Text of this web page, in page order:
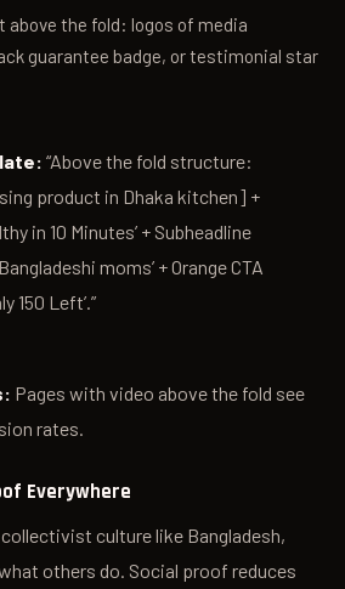
above the fold: logos of media
guarantee badge, or testimonial star
“Above the fold structure:
product in Dhaka kitchen] +
in 10 Minutes’ + Subheadline
moms’ + Orange CTA
150 Left’.”
Pages with video above the fold see
rates.
Everywhere
collectivist culture like Bangladesh,
others do. Social proof reduces